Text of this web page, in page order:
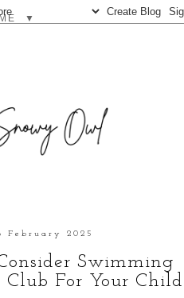
▼
February 2025
Swimming
For Your Child